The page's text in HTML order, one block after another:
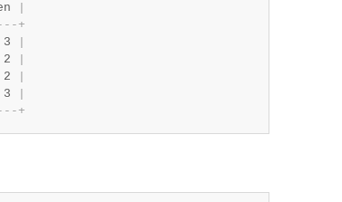
- - +
3
2
2
3
- - +